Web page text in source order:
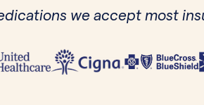
we accept most